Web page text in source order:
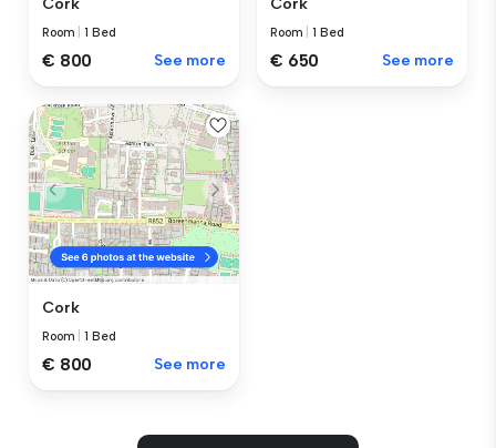
Room |1 Bed
€ 800 See more
Room |1 Bed
€ 650 See more
Cork
Room |1 Bed
€ 800 See more